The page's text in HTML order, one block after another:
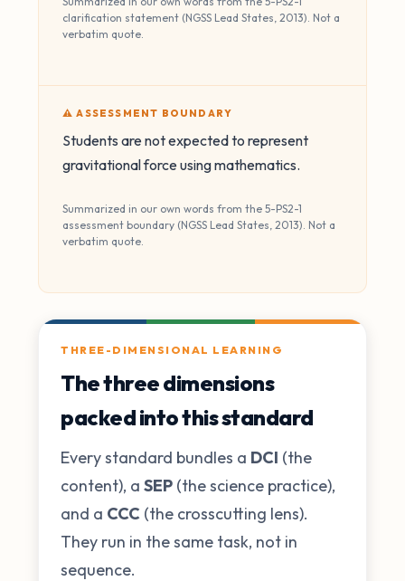
clarification statement (NGSS Lead States, 2013). Not a
verbatim quote.
⚠️ ASSESSMENT BOUNDARY
Students are not expected to represent
gravitational force using mathematics.
Summarized in our own words from the 5-PS2-1
assessment boundary (NGSS Lead States, 2013). Not a
verbatim quote.
THREE-DIMENSIONAL LEARNING
The three dimensions
packed into this standard
Every standard bundles a DCI (the
content), a SEP (the science practice),
and a CCC (the crosscutting lens).
They run in the same task, not in
sequence.